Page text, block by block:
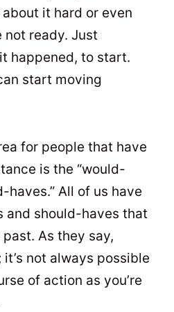
it hard or even
not ready. Just
happened, to start.
start moving
for people that have
is the “would-
haves.” All of us have
and should-haves that
As they say,
not always possible
of action as you’re